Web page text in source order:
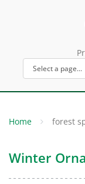
Home forest
Winter